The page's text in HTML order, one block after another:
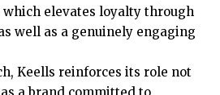
which elevates loyalty through
well as a genuinely engaging
Keells reinforces its role not